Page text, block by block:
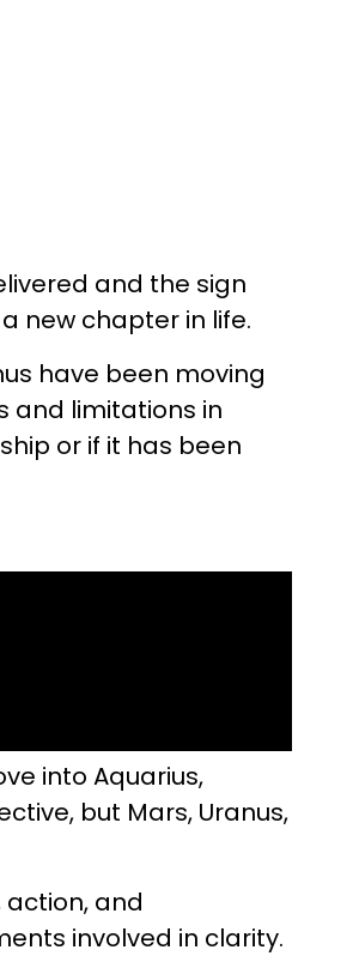
and the sign
new chapter in life.
have been moving
and limitations in
or if it has been
into Aquarius,
but Mars, Uranus,
action, and
involved in clarity.